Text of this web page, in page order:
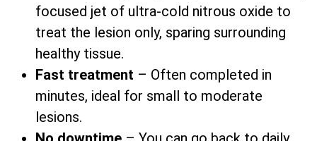
focused jet of ultra-cold nitrous oxide to
treat the lesion only, sparing surrounding
healthy tissue.
Fast treatment – Often completed in
minutes, ideal for small to moderate
lesions.